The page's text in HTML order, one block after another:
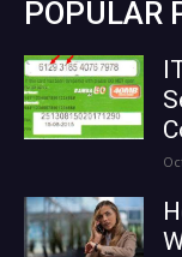
POPULAR